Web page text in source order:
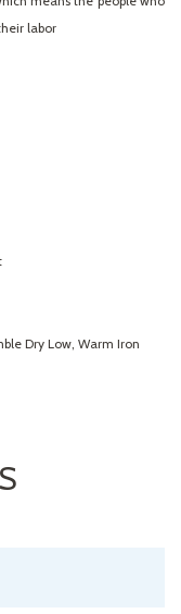
labor
Dry Low, Warm Iron